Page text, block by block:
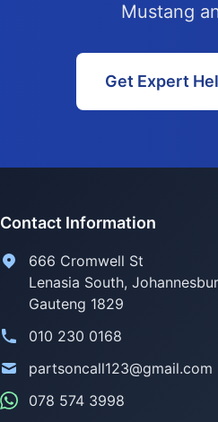
Mustang
Get Expert
Contact Information
666 Cromwell St
Lenasia South,
Gauteng 1829
010 230 0168
partsoncall123@gmail.com
078 574 3998